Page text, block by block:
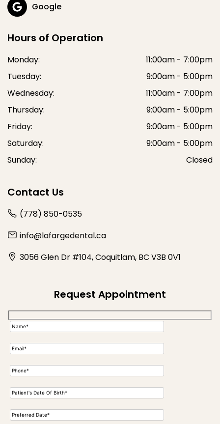
Google
Hours of Operation
Monday:
11:00am - 7:00pm
Tuesday:
9:00am - 5:00pm
Wednesday:
11:00am - 7:00pm
Thursday:
9:00am - 5:00pm
Friday:
9:00am - 5:00pm
Saturday:
9:00am - 5:00pm
Sunday:
Closed
Contact Us
(778) 850-0535
info@lafargedental.ca
3056 Glen Dr #104, Coquitlam, BC V3B 0V1
Request Appointment